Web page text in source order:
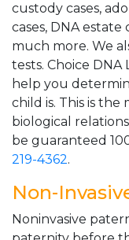
custody cases,
cases, DNA estate
much more. We
tests. Choice
help you
child is. This is
biological
be guaranteed
219-4362.
Non-
Noninvasive